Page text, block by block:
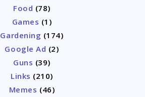
Food (78)
Games (1)
Gardening (174)
Google Ad (2)
Guns (39)
Links (210)
Memes (46)